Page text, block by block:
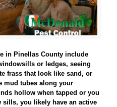
in Pinellas County include
or ledges, seeing
frass that look like sand, or
mud tubes along your
hollow when tapped or you
you likely have an active